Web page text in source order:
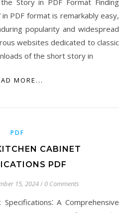
Story in PDF Format Finding
PDF format is remarkably easy,
popularity and widespread
websites dedicated to classic
of the short story in
MORE...
PDF
CABINET
PDF
15, 2024/ 0 Comments